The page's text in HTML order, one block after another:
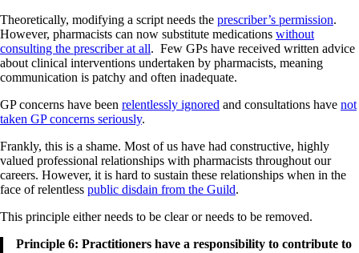
Theoretically, modifying a script needs the prescriber’s permission.
However, pharmacists can now substitute medications without
consulting the prescriber at all. Few GPs have received written advice
about clinical interventions undertaken by pharmacists, meaning
communication is patchy and often inadequate.
GP concerns have been relentlessly ignored and consultations have not
taken GP concerns seriously.
Frankly, this is a shame. Most of us have had constructive, highly
valued professional relationships with pharmacists throughout our
careers. However, it is hard to sustain these relationships when in the
face of relentless public disdain from the Guild.
This principle either needs to be clear or needs to be removed.
Principle 6: Practitioners have a responsibility to contribute to